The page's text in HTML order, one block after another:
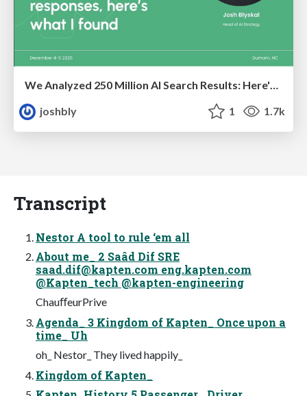
We Analyzed 250 Million AI Search Results: Here's What I Found
joshbly
1 1.7k
Transcript
Nestor A tool to rule ‘em all
About me_ 2 Saâd Dif SRE
saad.dif@kapten.com eng.kapten.com
@Kapten_tech @kapten-engineering
ChauﬀeurPrive
Agenda_ 3 Kingdom of Kapten_ Once upon a
time_ Uh
oh_ Nestor_ They lived happily_
Kingdom of Kapten_